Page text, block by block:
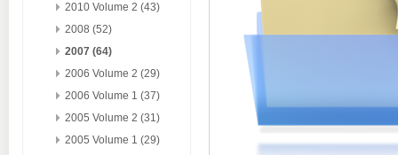
2010 Volume 2 (43)
2008 (52)
2007 (64)
2006 Volume 2 (29)
2006 Volume 1 (37)
2005 Volume 2 (31)
2005 Volume 1 (29)